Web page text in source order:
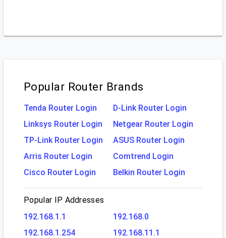
Popular Router Brands
Tenda Router Login
D-Link Router Login
Linksys Router Login
Netgear Router Login
TP-Link Router Login
ASUS Router Login
Arris Router Login
Comtrend Login
Cisco Router Login
Belkin Router Login
Popular IP Addresses
192.168.1.1
192.168.0
192.168.1.254
192.168.11.1